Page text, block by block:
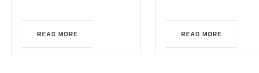
READ MORE READ MORE